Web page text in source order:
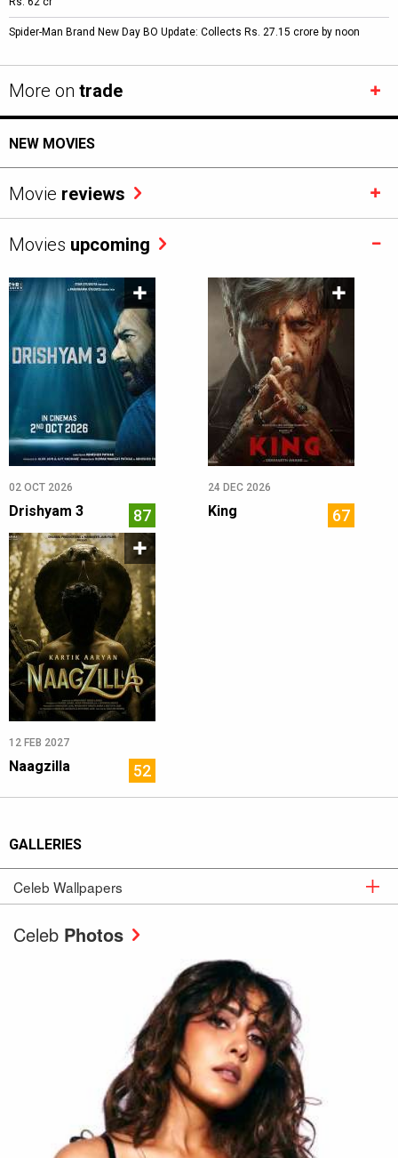
Spider-Man Brand New Day BO Update: Collects Rs. 27.15 crore by noon
More on trade
NEW MOVIES
Movie reviews
Movies upcoming
02 OCT 2026
87
Drishyam 3
24 DEC 2026
67
King
12 FEB 2027
52
Naagzilla
GALLERIES
Celeb Wallpapers
Celeb Wallpapers
Celeb Photos